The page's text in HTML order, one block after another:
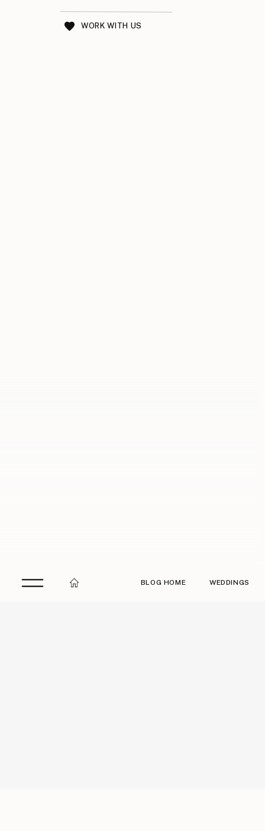
WORK WITH US
WEDDINGS
BLOG HOME